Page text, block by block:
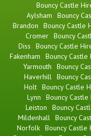
Bouncy Castle
Aylsham
Bouncy
Brandon
Bouncy Castle
Cromer Bouncy
Diss
Bouncy Castle
Fakenham
Bouncy
Yarmouth
Bouncy
Haverhill Bouncy
Holt Bouncy Castle
Lynn
Bouncy
Leiston
Bouncy
Mildenhall Bouncy
Norfolk Bouncy Castle